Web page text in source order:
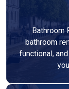
Bathroom
bathroom
functional,